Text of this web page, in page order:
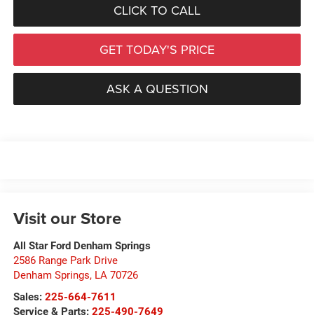
CLICK TO CALL
GET TODAY'S PRICE
ASK A QUESTION
Visit our Store
All Star Ford Denham Springs
2586 Range Park Drive
Denham Springs, LA 70726
Sales: 225-664-7611
Service & Parts: 225-490-7649